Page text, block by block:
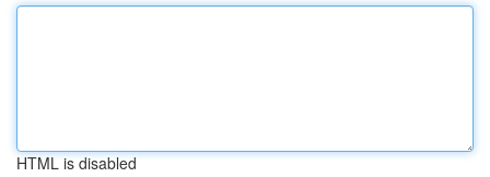
HTML is disabled